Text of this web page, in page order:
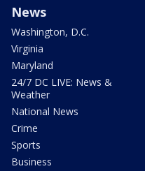
News
Washington, D.C.
Virginia
Maryland
24/7 DC LIVE: News &
Weather
National News
Crime
Sports
Business